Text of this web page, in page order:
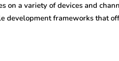
on a variety of devices and
development frameworks that